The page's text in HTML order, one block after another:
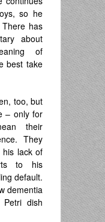
so he
has
about
of
best take
too, but
– only for
their
They
lack of
to his
default.
dementia
Petri dish